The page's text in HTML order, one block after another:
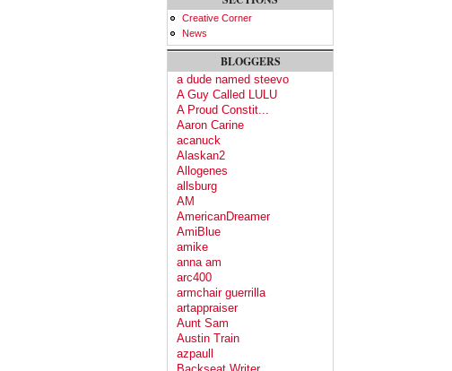
Creative Corner
News
BLOGGERS
a dude named steevo
A Guy Called LULU
A Proud Constit...
Aaron Carine
acanuck
Alaskan2
Allogenes
allsburg
AM
AmericanDreamer
AmiBlue
amike
anna am
arc400
armchair guerrilla
artappraiser
Aunt Sam
Austin Train
azpaull